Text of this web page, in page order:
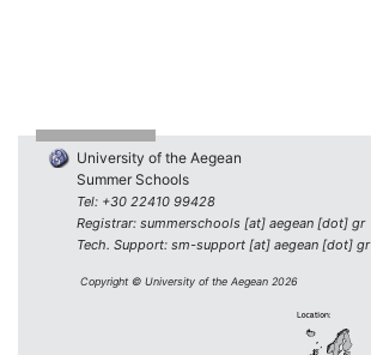
University of the Aegean
Summer Schools
Tel: +30 22410 99428
Registrar: summerschools [at] aegean [dot] gr
Tech. Support: sm-support [at] aegean [dot] gr
Copyright © University of the Aegean 2026